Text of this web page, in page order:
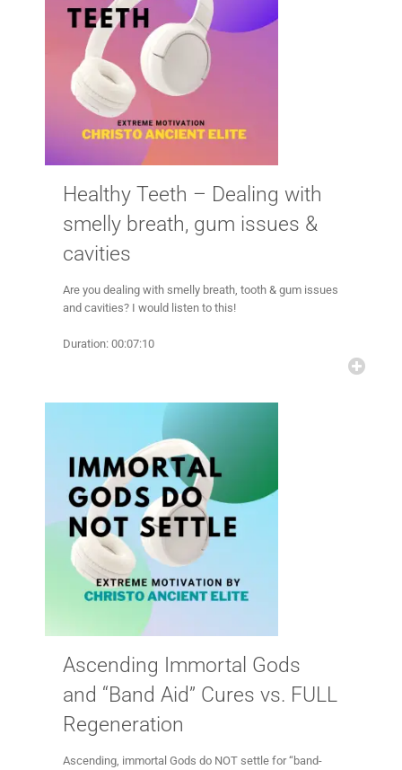
Healthy Teeth – Dealing with
smelly breath, gum issues &
cavities
Are you dealing with smelly breath, tooth & gum issues
and cavities? I would listen to this!
Duration: 00:07:10
Ascending Immortal Gods
and “Band Aid” Cures vs. FULL
Regeneration
Ascending, immortal Gods do NOT settle for “band-